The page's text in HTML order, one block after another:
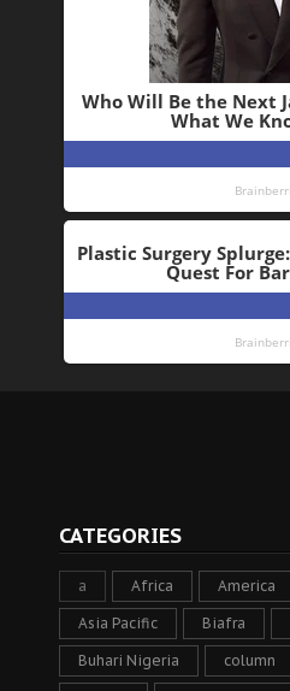
CATEGORIES
a Africa America
Asia Pacific Biafra
Buhari Nigeria column